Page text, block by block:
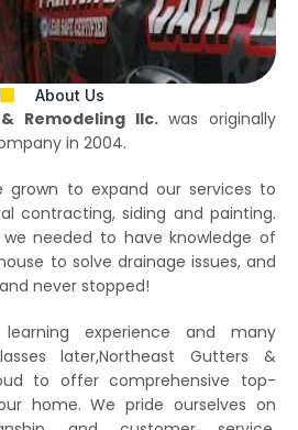
About Us
Remodeling llc.was originally
in 2004.
grown to expand our services to
contracting, siding and painting.
needed to have knowledge of
to solve drainage issues, and
never stopped!
experience and many
later,Northeast Gutters &
to offer comprehensive top-
home. We pride ourselves on